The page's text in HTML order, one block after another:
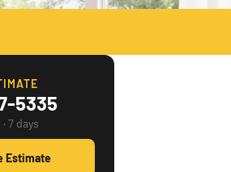
5335
· 7 days
Estimate